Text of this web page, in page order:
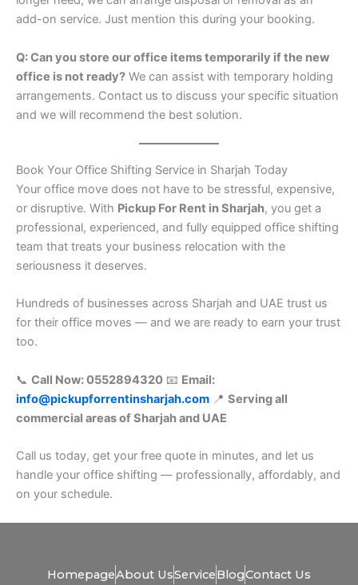
add-on service. Just mention this during your booking.
Q: Can you store our office items temporarily if the new
office is not ready? We can assist with temporary holding
arrangements. Contact us to discuss your specific situation
and we will recommend the best solution.
Book Your Office Shifting Service in Sharjah Today
Your office move does not have to be stressful, expensive,
or disruptive. With Pickup For Rent in Sharjah, you get a
professional, experienced, and fully equipped office shifting
team that treats your business relocation with the
seriousness it deserves.
Hundreds of businesses across Sharjah and UAE trust us
for their office moves — and we are ready to earn your trust
too.
📞 Call Now: 0552894320 📧 Email:
info@pickupforrentinsharjah.com 📍 Serving all
commercial areas of Sharjah and UAE
Call us today, get your free quote in minutes, and let us
handle your office shifting — professionally, affordably, and
on your schedule.
HomepageAbout UsServiceBlogContact Us